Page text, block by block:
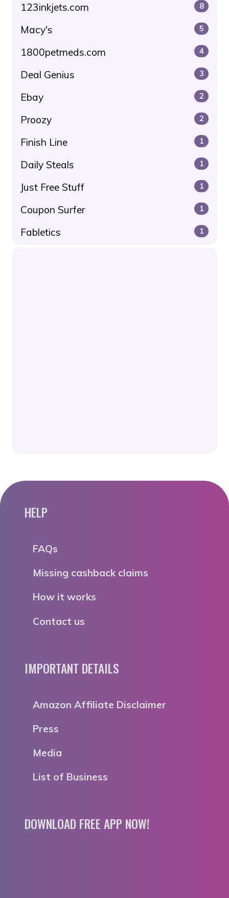
123inkjets.com 8
Macy's 5
1800petmeds.com 4
Deal Genius 3
Ebay 2
Proozy 2
Finish Line 1
Daily Steals 1
Just Free Stuff 1
Coupon Surfer 1
Fabletics 1
HELP
FAQs
Missing cashback claims
How it works
Contact us
IMPORTANT DETAILS
Amazon Affiliate Disclaimer
Press
Media
List of Business
DOWNLOAD FREE APP NOW!